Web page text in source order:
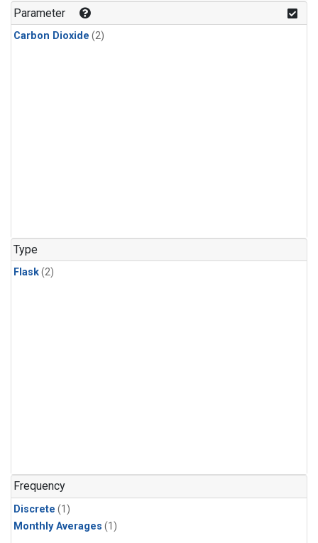
Parameter
Carbon Dioxide (2)
Type
Flask(2)
Frequency
Discrete (1)
Monthly Averages (1)